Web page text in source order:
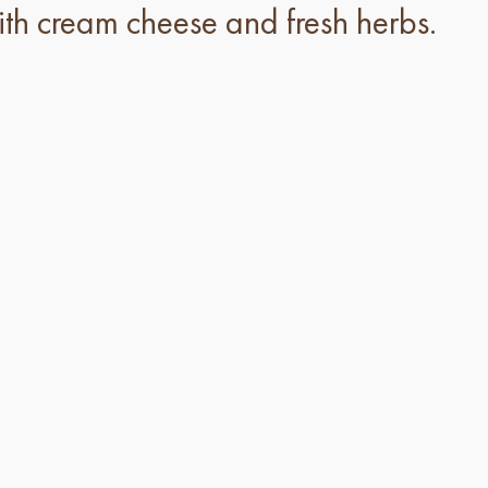
cream cheese and fresh herbs.